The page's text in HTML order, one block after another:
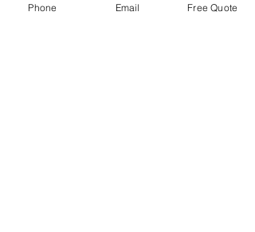
Phone Email Free Quote